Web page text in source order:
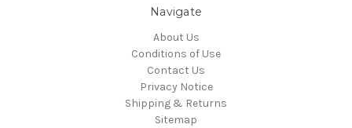
Navigate
About Us
Conditions of Use
Contact Us
Privacy Notice
Shipping & Returns
Sitemap